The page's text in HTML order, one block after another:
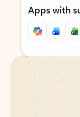
Apps with
Back to tabs
Back to tabs